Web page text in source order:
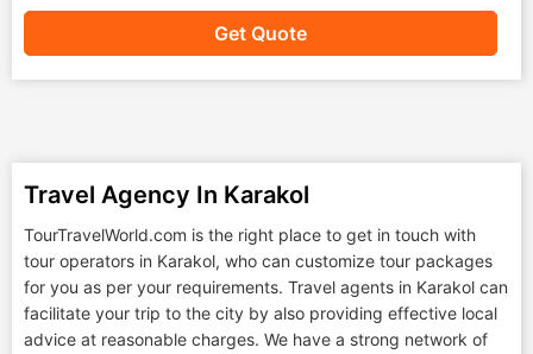
Get Quote
Travel Agency In Karakol
TourTravelWorld.com is the right place to get in touch with
tour operators in Karakol, who can customize tour packages
for you as per your requirements. Travel agents in Karakol can
facilitate your trip to the city by also providing effective local
advice at reasonable charges. We have a strong network of